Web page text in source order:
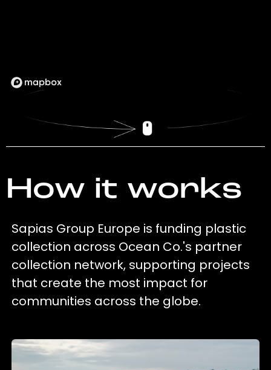
How it works
Sapias Group Europe is funding plastic
collection across Ocean Co.'s partner
collection network, supporting projects
that create the most impact for
communities across the globe.